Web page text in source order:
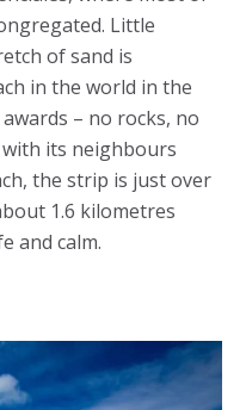
Little
of sand is
in the world in the
– no rocks, no
its neighbours
the strip is just over
1.6 kilometres
and calm.